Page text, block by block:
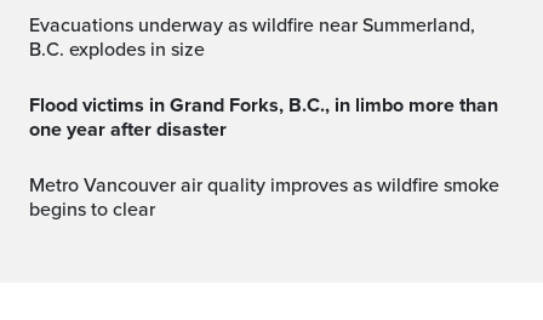
Evacuations underway as wildfire near Summerland,
B.C. explodes in size
Flood victims in Grand Forks, B.C., in limbo more than
one year after disaster
Metro Vancouver air quality improves as wildfire smoke
begins to clear